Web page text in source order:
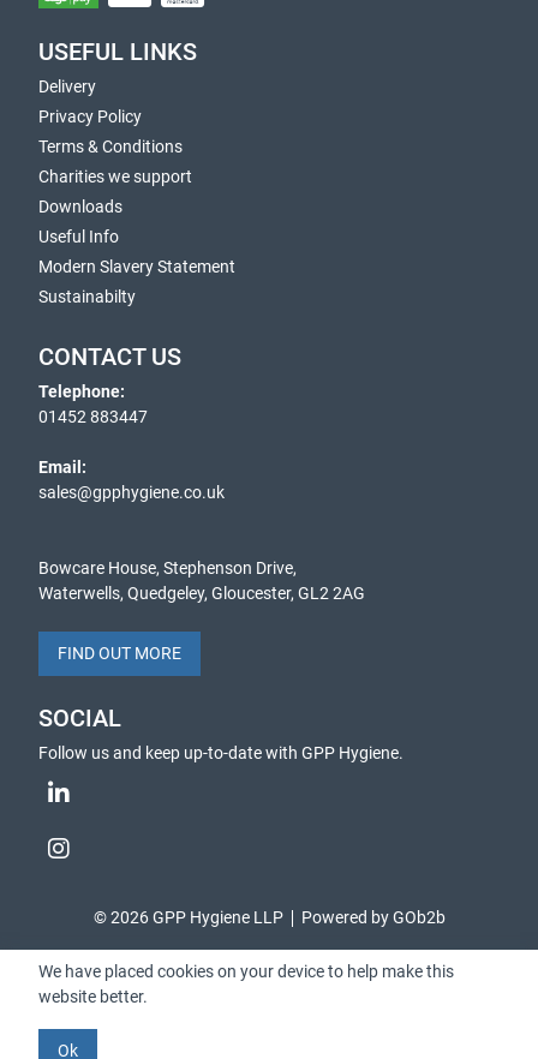
USEFUL LINKS
Delivery
Privacy Policy
Terms & Conditions
Charities we support
Downloads
Useful Info
Modern Slavery Statement
Sustainabilty
CONTACT US
Telephone:
01452 883447
Email:
sales@gpphygiene.co.uk
Bowcare House, Stephenson Drive,
Waterwells, Quedgeley, Gloucester, GL2 2AG
FIND OUT MORE
SOCIAL
Follow us and keep up-to-date with GPP Hygiene.
© 2026 GPP Hygiene LLP Powered by GOb2b
We have placed cookies on your device to help make this
website better.
Ok